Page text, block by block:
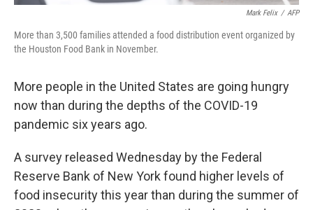
Mark Felix / AFP
More than 3,500 families attended a food distribution event organized by
the Houston Food Bank in November.
More people in the United States are going hungry
now than during the depths of the COVID-19
pandemic six years ago.
A survey released Wednesday by the Federal
Reserve Bank of New York found higher levels of
food insecurity this year than during the summer of